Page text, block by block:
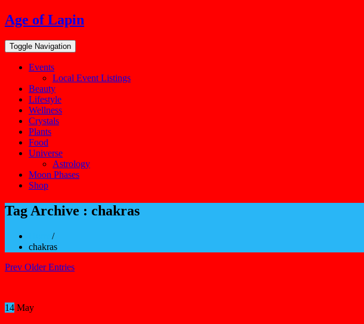
Skip
to
content
Age of Lapin
Toggle Navigation
Events
Local Event Listings
Beauty
Lifestyle
Wellness
Crystals
Plants
Food
Universe
Astrology
Moon Phases
Shop
Tag Archive : chakras
/
chakras
Prev Older Entries
14 May